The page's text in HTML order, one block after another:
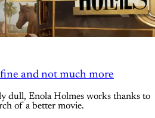
and not much more
dull, Enola Holmes works thanks to
of a better movie.